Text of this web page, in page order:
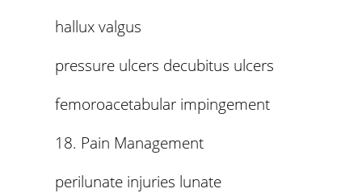
hallux valgus
pressure ulcers decubitus ulcers
femoroacetabular impingement
18. Pain Management
perilunate injuries lunate